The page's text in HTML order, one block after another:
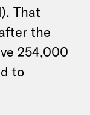
That
the
254,000
to